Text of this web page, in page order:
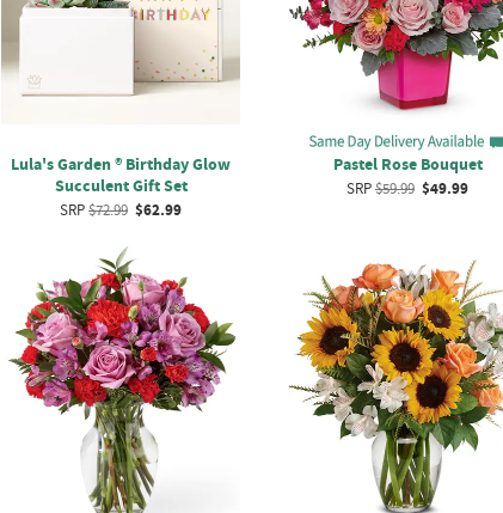
Lula's Garden ® Birthday Glow
Succulent Gift Set
SRP$72.99 $62.99
Pastel Rose Bouquet
SRP$59.99 $49.99